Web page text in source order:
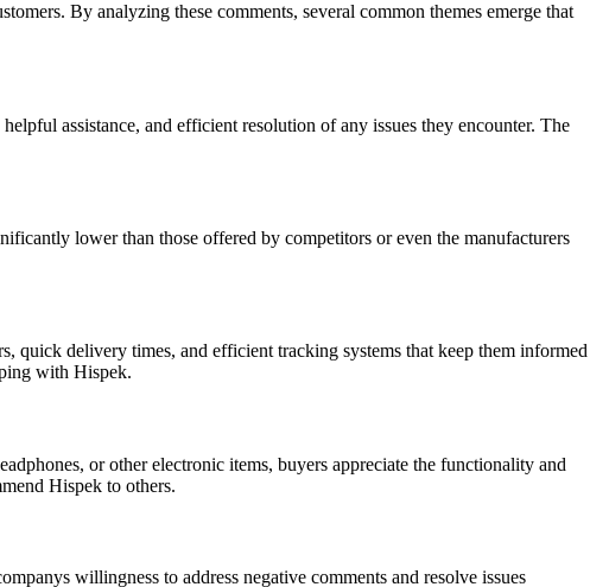
By analyzing these comments, several common themes emerge that
assistance, and efficient resolution of any issues they encounter. The
lower than those offered by competitors or even the manufacturers
quick delivery times, and efficient tracking systems that keep them informed
with Hispek.
or other electronic items, buyers appreciate the functionality and
Hispek to others.
willingness to address negative comments and resolve issues